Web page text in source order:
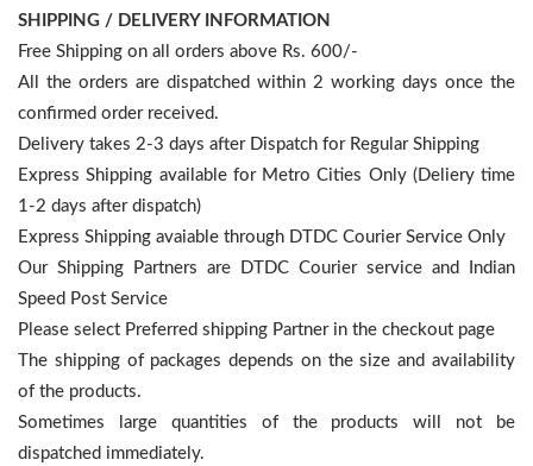
SHIPPING / DELIVERY INFORMATION
Free Shipping on all orders above Rs. 600/-
All the orders are dispatched within 2 working days once the
confirmed order received.
Delivery takes 2-3 days after Dispatch for Regular Shipping
Express Shipping available for Metro Cities Only (Deliery time
1-2 days after dispatch)
Express Shipping avaiable through DTDC Courier Service Only
Our Shipping Partners are DTDC Courier service and Indian
Speed Post Service
Please select Preferred shipping Partner in the checkout page
The shipping of packages depends on the size and availability
of the products.
Sometimes large quantities of the products will not be
dispatched immediately.